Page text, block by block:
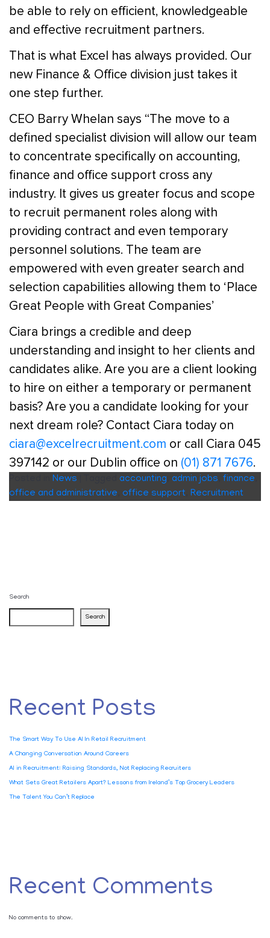
be able to rely on efficient, knowledgeable
and effective recruitment partners.
That is what Excel has always provided. Our
new Finance & Office division just takes it
one step further.
CEO Barry Whelan says “The move to a
defined specialist division will allow our team
to concentrate specifically on accounting,
finance and office support cross any
industry. It gives us greater focus and scope
to recruit permanent roles along with
providing contract and even temporary
personnel solutions. The team are
empowered with even greater search and
selection capabilities allowing them to ‘Place
Great People with Great Companies’
Ciara brings a credible and deep
understanding and insight to her clients and
candidates alike. Are you are a client looking
to hire on either a temporary or permanent
basis? Are you a candidate looking for your
next dream role? Contact Ciara today on
ciara@excelrecruitment.com or call Ciara 045
397142 or our Dublin office on (01) 871 7676.
News accounting admin jobs finance
office and administrative office support Recruitment
Search
Search
Recent Posts
The Smart Way To Use AI In Retail Recruitment
A Changing Conversation Around Careers
AI in Recruitment: Raising Standards, Not Replacing Recruiters
What Sets Great Retailers Apart? Lessons from Ireland’s Top Grocery Leaders
The Talent You Can’t Replace
Recent Comments
No comments to show.